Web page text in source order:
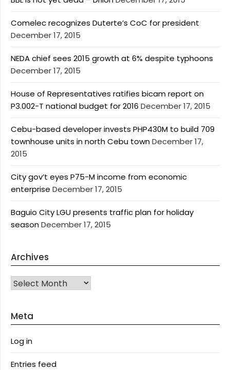
Comelec recognizes Duterte’s CoC for president
December 17, 2015
NEDA chief sees 2015 growth at 6% despite typhoons
December 17, 2015
House of Representatives ratifies bicam report on
P3.002-T national budget for 2016 December 17, 2015
Cebu-based developer invests PHP430M to build 709
townhouse units in north Cebu townDecember 17,
2015
City gov’t eyes P75-M income from economic
enterprise December 17, 2015
Baguio City LGU presents traffic plan for holiday
seasonDecember 17, 2015
Archives
Archives
Meta
Log in
Entries feed